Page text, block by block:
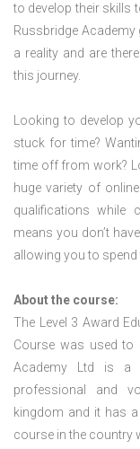
to develop their skills
Russbridge
a reality and are
this journey.
Looking to develop
stuck for time?
time off from work?
huge variety of
qualifications while
means you don’t
allowing you to
About the course:
The Level 3 Award
Course was used to
Academy Ltd is a
professional and
kingdom and it has
course in the country